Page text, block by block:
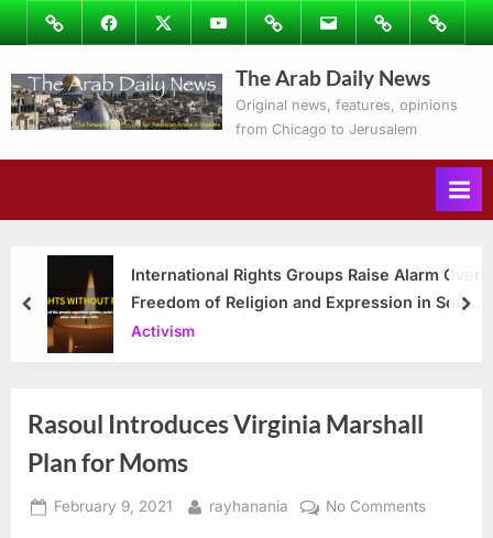
Skip
to
content
ImageFacebookTwitterYoutubePodcastsEmail Subscribe
to
Ray’s
Columns
Contact
The Arab Daily News
Original news, features, opinions
from Chicago to Jerusalem
International Rights Groups Raise Alarm Over
Freedom of Religion and Expression in South
Korea
Activism
prev
Rasoul Introduces Virginia Marshall
Plan for Moms
Posted
February 9, 2021 By
rayhanania No Commentson